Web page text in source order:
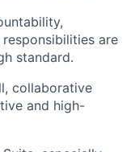
are
standard.
collaborative
and high-